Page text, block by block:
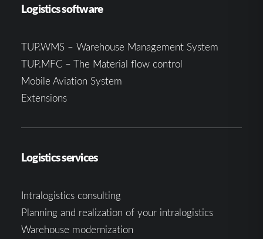
Logistics software
TUP.WMS – Warehouse Management System
TUP.MFC – The Material flow control
Mobile Aviation System
Extensions
Logistics services
Intralogistics consulting
Planning and realization of your intralogistics
Warehouse modernization